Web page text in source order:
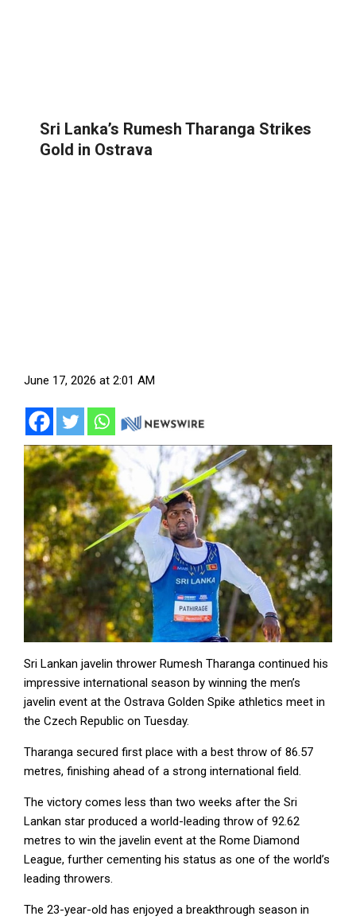
Sri Lanka’s Rumesh Tharanga Strikes
Gold in Ostrava
June 17, 2026 at 2:01 AM
Sri Lankan javelin thrower Rumesh Tharanga continued his
impressive international season by winning the men’s
javelin event at the Ostrava Golden Spike athletics meet in
the Czech Republic on Tuesday.
Tharanga secured first place with a best throw of 86.57
metres, finishing ahead of a strong international field.
The victory comes less than two weeks after the Sri
Lankan star produced a world-leading throw of 92.62
metres to win the javelin event at the Rome Diamond
League, further cementing his status as one of the world’s
leading throwers.
The 23-year-old has enjoyed a breakthrough season in